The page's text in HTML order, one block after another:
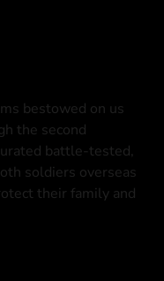
bestowed on us
the second
battle-tested,
soldiers overseas
their family and